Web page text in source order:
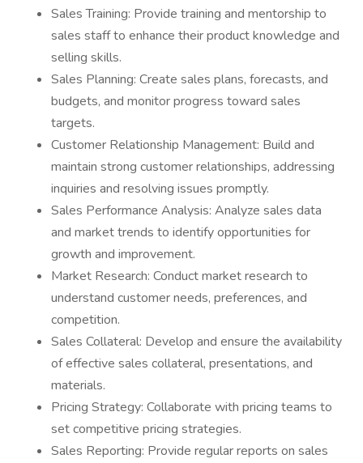
Sales Training: Provide training and mentorship to
sales staff to enhance their product knowledge and
selling skills.
Sales Planning: Create sales plans, forecasts, and
budgets, and monitor progress toward sales
targets.
Customer Relationship Management: Build and
maintain strong customer relationships, addressing
inquiries and resolving issues promptly.
Sales Performance Analysis: Analyze sales data
and market trends to identify opportunities for
growth and improvement.
Market Research: Conduct market research to
understand customer needs, preferences, and
competition.
Sales Collateral: Develop and ensure the availability
of effective sales collateral, presentations, and
materials.
Pricing Strategy: Collaborate with pricing teams to
set competitive pricing strategies.
Sales Reporting: Provide regular reports on sales